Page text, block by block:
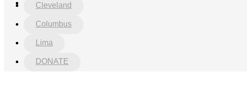
DONATE
Cleveland
Columbus
Lima
DONATE